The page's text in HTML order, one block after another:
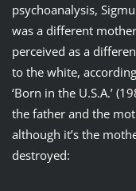
psychoanalysis,
was a different
perceived as a
to the white,
‘Born in the U.S.A.’
the father and the
although it’s the
destroyed: